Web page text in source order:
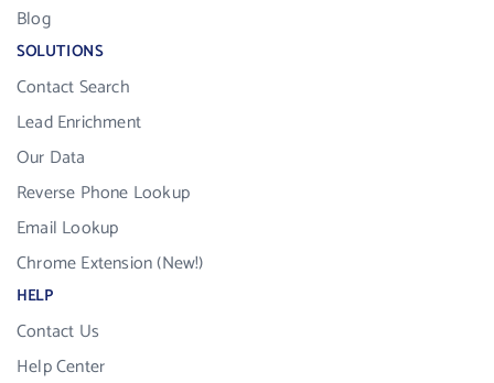
Blog
SOLUTIONS
Contact Search
Lead Enrichment
Our Data
Reverse Phone Lookup
Email Lookup
Chrome Extension (New!)
HELP
Contact Us
Help Center